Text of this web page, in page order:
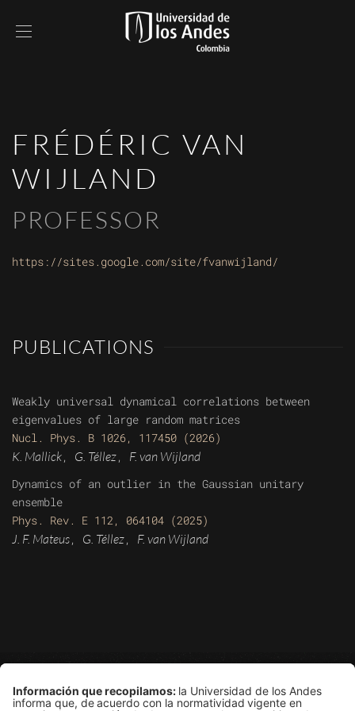
FRÉDÉRIC VAN
WIJLAND
PROFESSOR
https://sites.google.com/site/fvanwijland/
PUBLICATIONS
Weakly universal dynamical correlations between
eigenvalues of large random matrices
Nucl. Phys. B 1026, 117450 (2026)
K. Mallick, G. Téllez, F. van Wijland
Dynamics of an outlier in the Gaussian unitary
ensemble
Phys. Rev. E 112, 064104 (2025)
J. F. Mateus, G. Téllez, F. van Wijland